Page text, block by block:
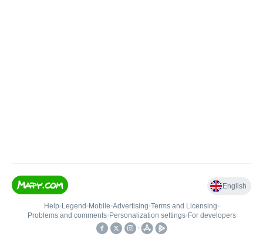
English
Help• Legend • Mobile•Advertising•Terms and Licensing•
Problems and comments• Personalization settings• For developers
•